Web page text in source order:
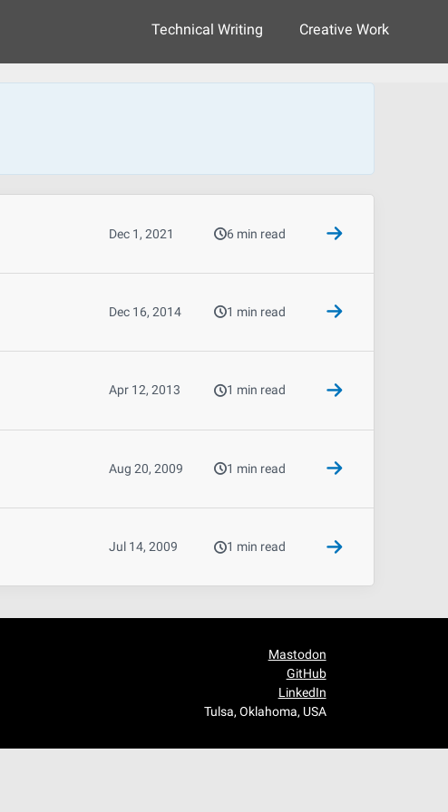
Technical Writing Creative Work
Dec 1, 2021 6 min read
Dec 16, 2014 1 min read
Apr 12, 2013 1 min read
Aug 20, 2009 1 min read
Jul 14, 2009 1 min read
Mastodon
GitHub
LinkedIn
Tulsa, Oklahoma, USA